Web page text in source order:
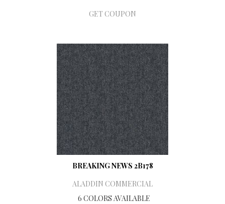
GET COUPON
BREAKING NEWS 2B178
ALADDIN COMMERCIAL
6 COLORS AVAILABLE